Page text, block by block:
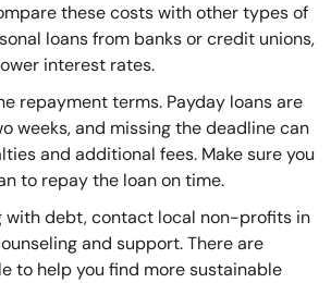
these costs with other types of
loans from banks or credit unions,
interest rates.
repayment terms. Payday loans are
weeks, and missing the deadline can
and additional fees. Make sure you
to repay the loan on time.
with debt, contact local non-profits in
and support. There are
to help you find more sustainable